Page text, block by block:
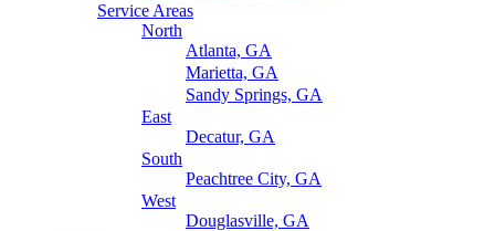
Service Areas
North
Atlanta, GA
Marietta, GA
Sandy Springs, GA
East
Decatur, GA
South
Peachtree City, GA
West
Douglasville, GA